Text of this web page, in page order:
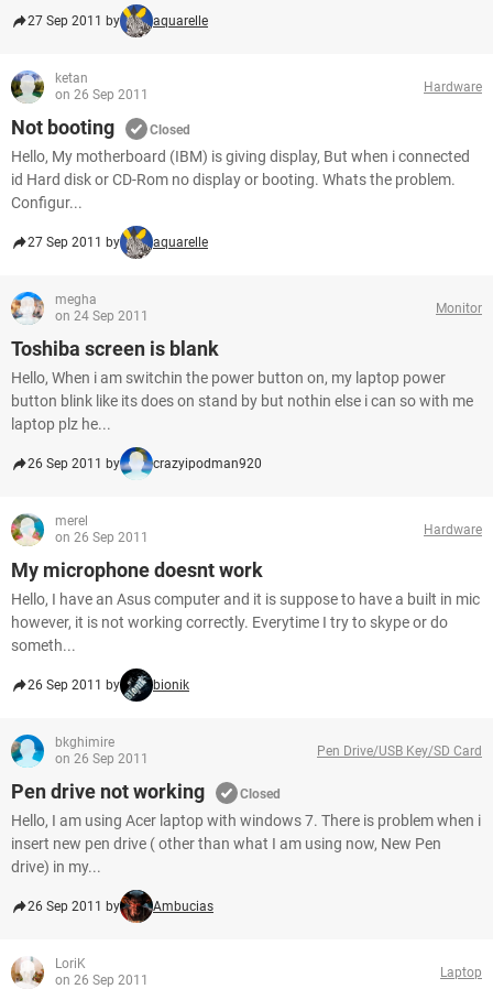
27 Sep 2011 by aquarelle
ketan
on 26 Sep 2011
Hardware
Not booting Closed
Hello, My motherboard (IBM) is giving display, But when i connected
id Hard disk or CD-Rom no display or booting. Whats the problem.
Configur...
27 Sep 2011 by aquarelle
megha
on 24 Sep 2011
Monitor
Toshiba screen is blank
Hello, When i am switchin the power button on, my laptop power
button blink like its does on stand by but nothin else i can so with me
laptop plz he...
26 Sep 2011 by crazyipodman920
merel
on 26 Sep 2011
Hardware
My microphone doesnt work
Hello, I have an Asus computer and it is suppose to have a built in mic
however, it is not working correctly. Everytime I try to skype or do
someth...
26 Sep 2011 by bionik
bkghimire
on 26 Sep 2011
Pen Drive/USB Key/SD Card
Pen drive not working Closed
Hello, I am using Acer laptop with windows 7. There is problem when i
insert new pen drive ( other than what I am using now, New Pen
drive) in my...
26 Sep 2011 by Ambucias
LoriK
on 26 Sep 2011
Laptop